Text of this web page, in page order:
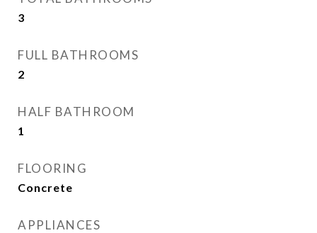
3
FULL BATHROOMS
2
HALF BATHROOM
1
FLOORING
Concrete
APPLIANCES